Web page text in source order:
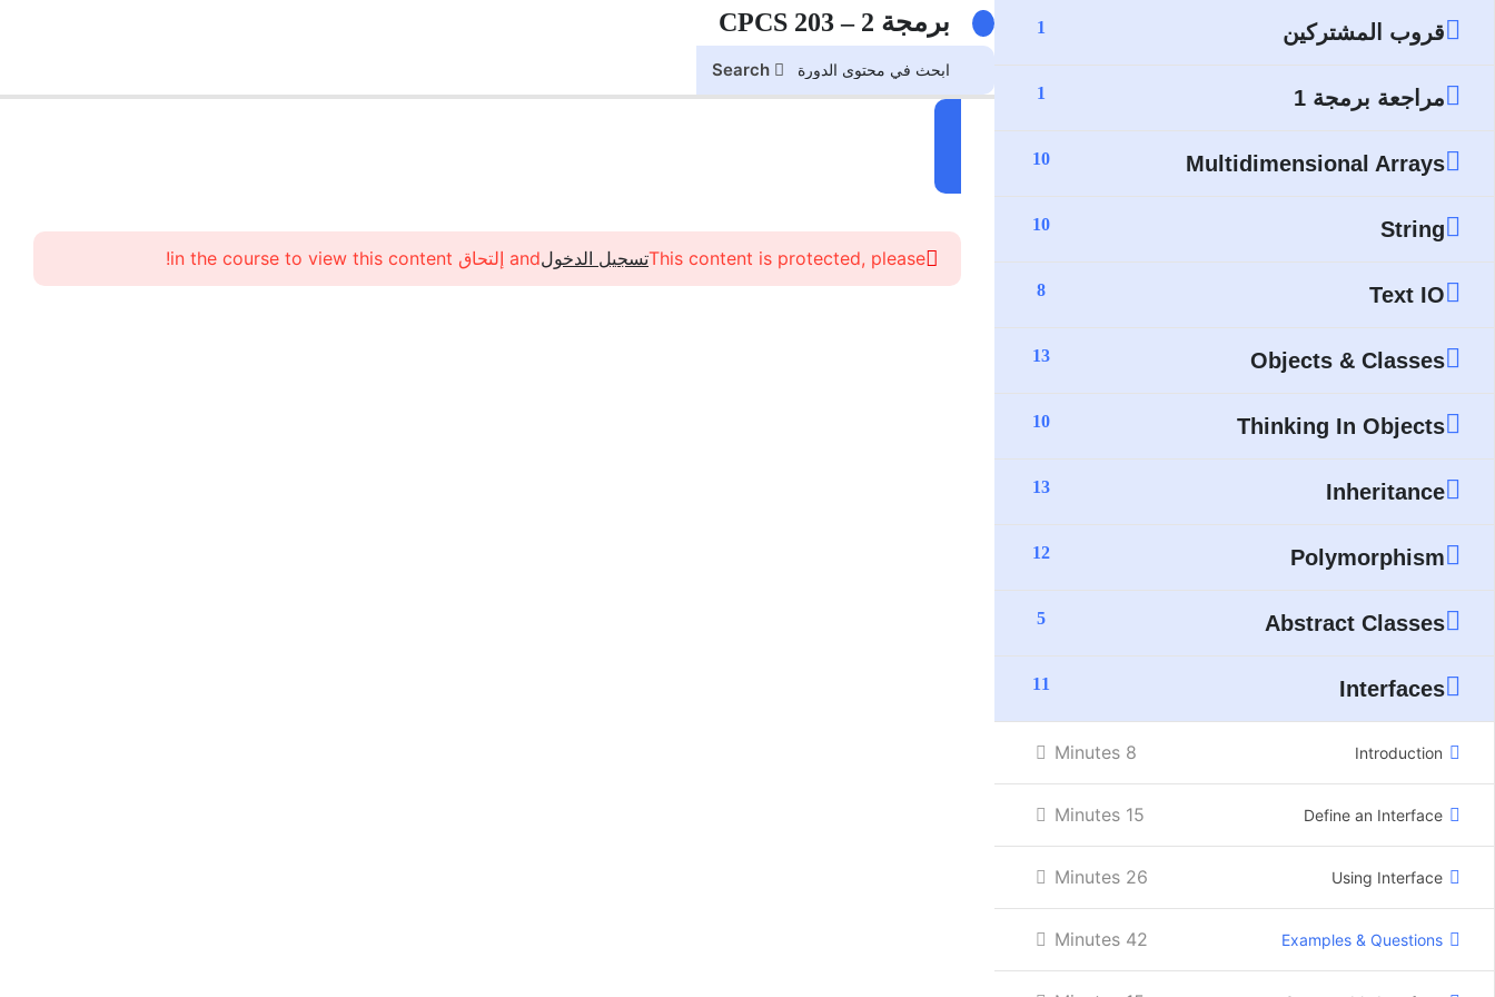
قروب المشتركين 1
مراجعة برمجة 1 1
Multidimensional Arrays
10
String
10
Text IO
8
Objects & Classes
13
Thinking In Objects
10
Inheritance
13
Polymorphism
12
Abstract Classes
5
Interfaces
11
Introduction
8 Minutes
Define an Interface
15 Minutes
Using Interface
26 Minutes
Examples & Questions
42 Minutes
برمجة 2 – CPCS 203
Search
This content is protected, pleaseتسجيل الدخولand إلتحاق in the course to view this content!